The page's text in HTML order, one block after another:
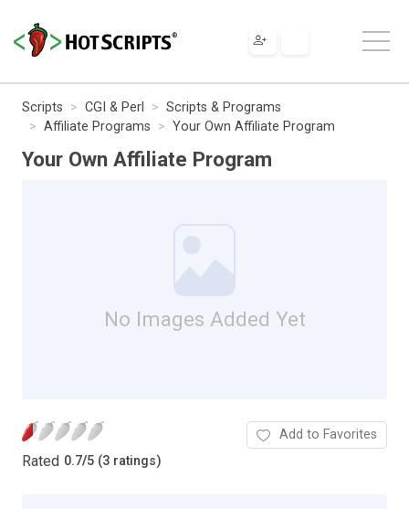
Scripts CGI & Perl
Scripts & Programs
Affiliate Programs
Your Own Affiliate Program
Your Own Affiliate Program
No Images Added Yet
Rated 0.7/5 (3 ratings)
Add to Favorites